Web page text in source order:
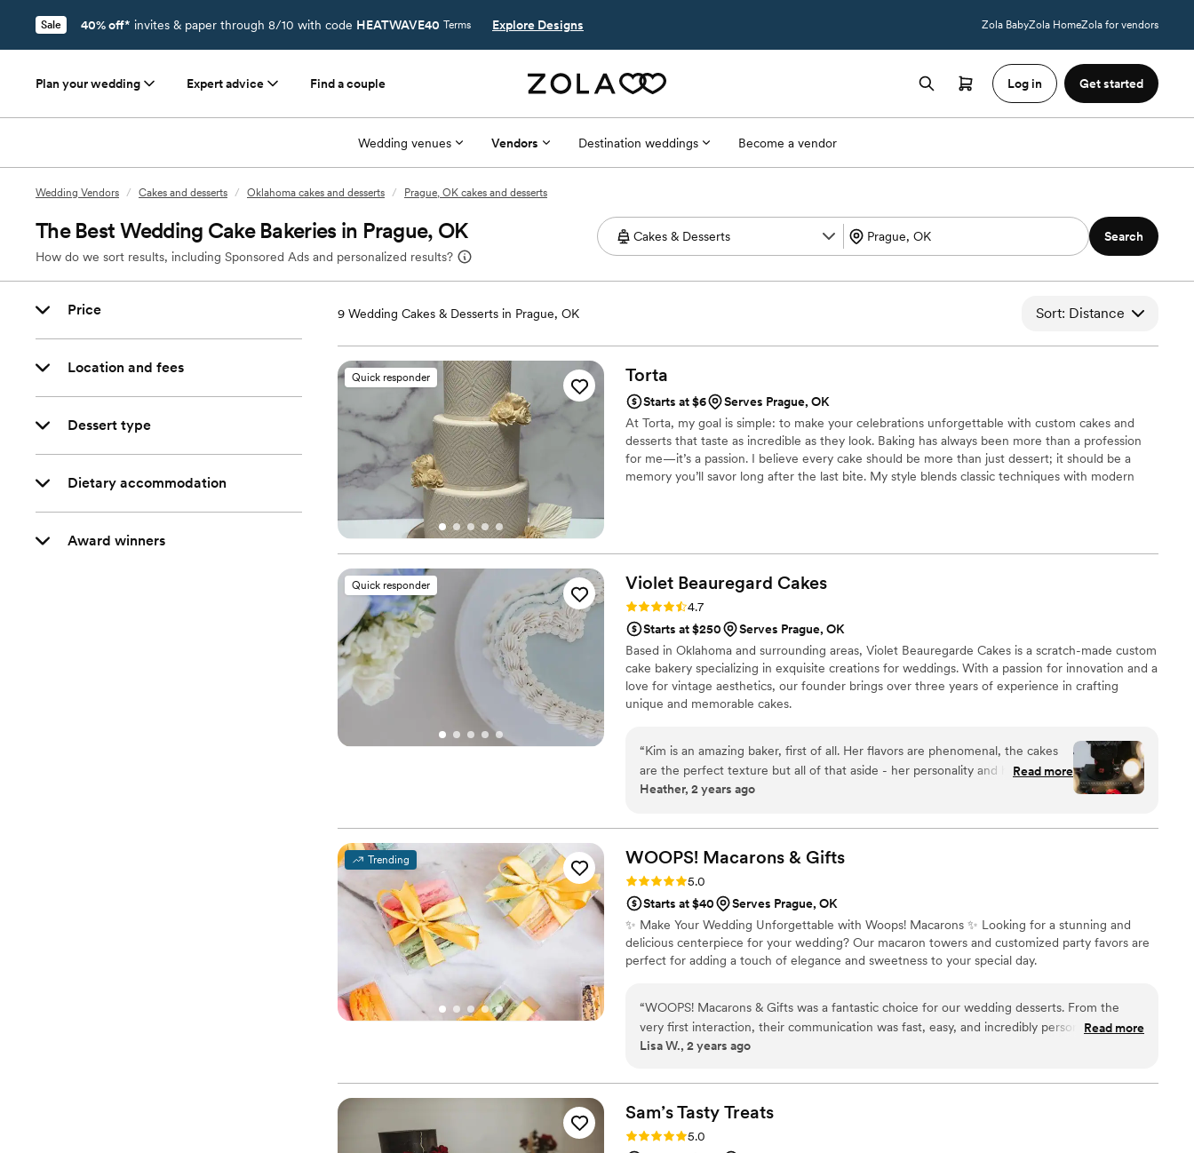
Sale 40% off* invites & paper through 8/10 with code HEATWAVE40 Terms Explore Designs Zola BabyZola HomeZola for vendors
Plan your wedding Expert advice Find a couple Log in Get started
Wedding venues Vendors Destination weddings Become a vendor
Wedding Vendors / Cakes and desserts / Oklahoma cakes and desserts / Prague, OK cakes and desserts
The Best Wedding Cake Bakeries in Prague, OK
How do we sort results, including Sponsored Ads and personalized results?
Search
Price
Location and fees
Dessert type
Dietary accommodation
Award winners
9 Wedding Cakes & Desserts in Prague, OK Sort: Distance
Quick responder Torta
Starts at $6
Serves Prague, OK
At Torta, my goal is simple: to make your celebrations unforgettable with custom cakes and
desserts that taste as incredible as they look. Baking has always been more than a profession
for me—it’s a passion. I believe every cake should be more than just dessert; it should be a
memory you’ll savor long after the last bite. My style blends classic techniques with modern
Quick responder Violet Beauregard Cakes
Rating: 4.7 (3 reviews)
4.7
Starts at $250
Serves Prague, OK
Based in Oklahoma and surrounding areas, Violet Beauregarde Cakes is a scratch-made custom
cake bakery specializing in exquisite creations for weddings. With a passion for innovation and a
love for vintage aesthetics, our founder brings over three years of experience in crafting
unique and memorable cakes.
“Kim is an amazing baker, first of all. Her flavors are phenomenal, the cakes
are the perfect texture but all of that aside - her personality and her talent
combined with her professionalism made for an amazing wedding cake and
process, she was so excited about the design and she just put together an
amazing product. I highly recommend her to anyone I can!
Read more
Heather, 2 years ago
Trending WOOPS! Macarons & Gifts
Rating: 5.0 (2 reviews)
5.0
Starts at $40
Serves Prague, OK
✨ Make Your Wedding Unforgettable with Woops! Macarons ✨ Looking for a stunning and
delicious centerpiece for your wedding? Our macaron towers and customized party favors are
perfect for adding a touch of elegance and sweetness to your special day.
“WOOPS! Macarons & Gifts was a fantastic choice for our wedding desserts. From the
very first interaction, their communication was fast, easy, and incredibly personable - the
owner was so kind and made the whole process a breeze. On the day of the wedding,
attention to detail. We received so many compliments from our guests on how amazing
the macarons tasted. They even came back after the event to help clean up, going above
and beyond. A few days after the wedding, the owner reached out to check in and make
sure everything had gone smoothly. I cannot recommend WOOPS! highly enough - their
Read more
Lisa W., 2 years ago
Sam’s Tasty Treats
Rating: 5.0 (1 review)
5.0